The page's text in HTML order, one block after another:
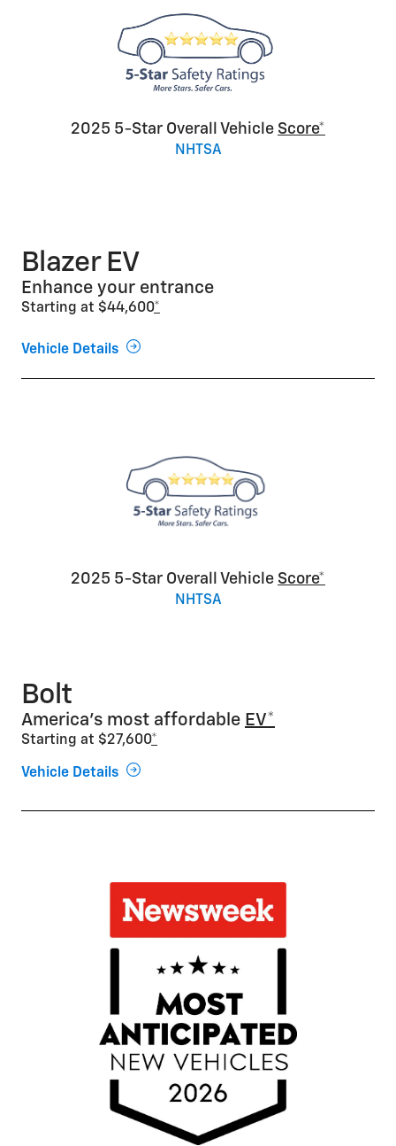
2025 5-Star Overall Vehicle Score*
NHTSA
Blazer EV
Enhance your entrance
Starting at $44,600*
Vehicle Details
2025 5-Star Overall Vehicle Score*
NHTSA
Bolt
America’s most affordable EV*
Starting at $27,600*
Vehicle Details